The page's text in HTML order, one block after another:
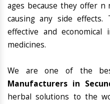
ages because they offer
causing any side effects.
effective and
medicines.
We are one of the
Manufacturers in
herbal solutions to the